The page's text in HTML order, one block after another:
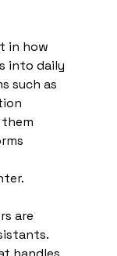
in how
into daily
such as
are